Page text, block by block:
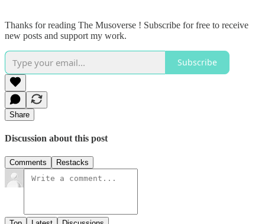
Thanks for reading The Musoverse ! Subscribe for free to receive
new posts and support my work.
Subscribe
Share
Discussion about this post
Comments Restacks